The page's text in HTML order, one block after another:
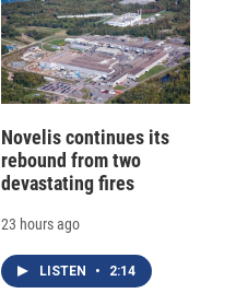
Novelis continues its
rebound from two
devastating fires
23 hours ago
LISTEN • 2:14